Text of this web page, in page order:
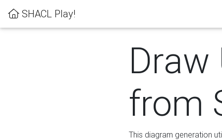
SHACL Play!
Draw
from
This diagram generation